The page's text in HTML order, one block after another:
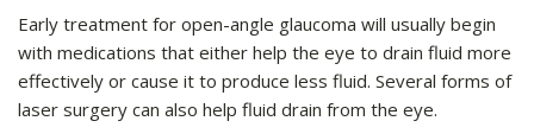
Early treatment for open-angle glaucoma will usually begin
with medications that either help the eye to drain fluid more
effectively or cause it to produce less fluid. Several forms of
laser surgery can also help fluid drain from the eye.